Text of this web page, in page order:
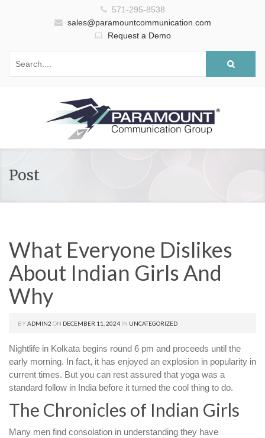
571-295-8538
sales@paramountcommunication.com
Request a Demo
Post
What Everyone Dislikes
About Indian Girls And
Why
BY ADMIN2 ON DECEMBER 11, 2024 IN UNCATEGORIZED
Nightlife in Kolkata begins round 6 pm and proceeds until the
early morning. In fact, it has enjoyed an explosion in popularity in
current times. But you can rest assured that yoga was a
standard follow in India before it turned the cool thing to do.
The Chronicles of Indian Girls
Many men find consolation in understanding they have